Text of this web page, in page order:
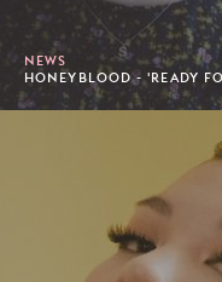
NEWS
HONEYBLOOD - 'READY